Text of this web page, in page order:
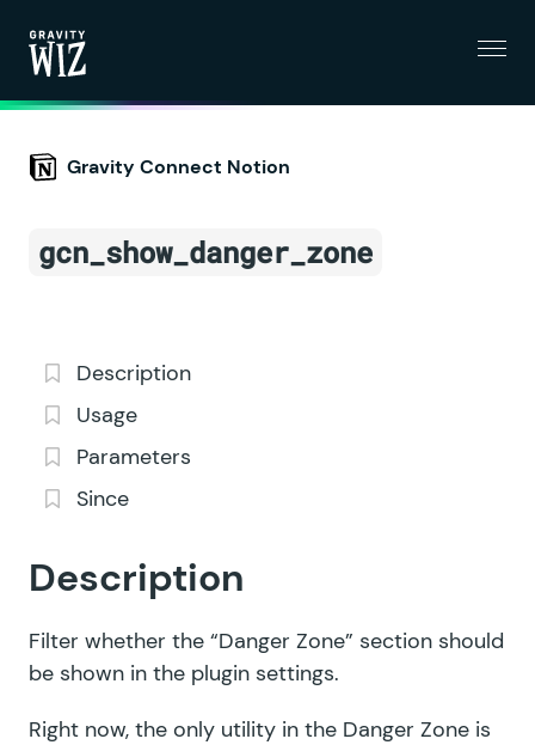
Gravity Connect Notion
gcn_show_danger_zone
Description
Usage
Parameters
Since
Description
Filter whether the “Danger Zone” section should
be shown in the plugin settings.
Right now, the only utility in the Danger Zone is